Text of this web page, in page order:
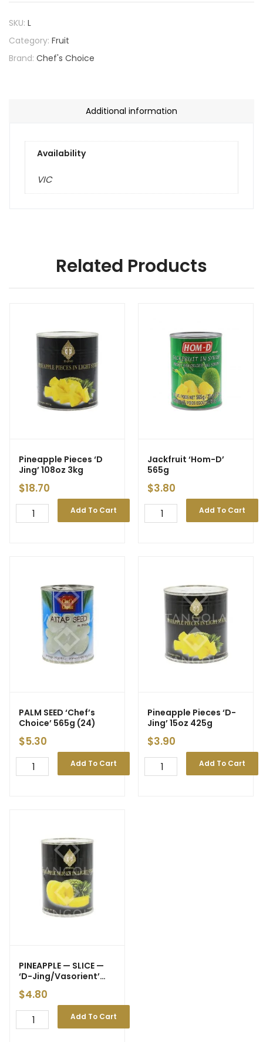
SKU: L
Category: Fruit
Brand: Chef's Choice
Additional information
Availability
VIC
Related Products
Pineapple Pieces ‘D
Jing’ 108oz 3kg
$18.70
Add To Cart
Jackfruit ‘Hom-D’
565g
$3.80
Add To Cart
PALM SEED ‘Chef’s
Choice’ 565g (24)
$5.30
Add To Cart
Pineapple Pieces ‘D-
Jing’ 15oz 425g
$3.90
Add To Cart
PINEAPPLE — SLICE —
‘D-Jing/Vasorient’
20oz 567g (24)
$4.80
Add To Cart